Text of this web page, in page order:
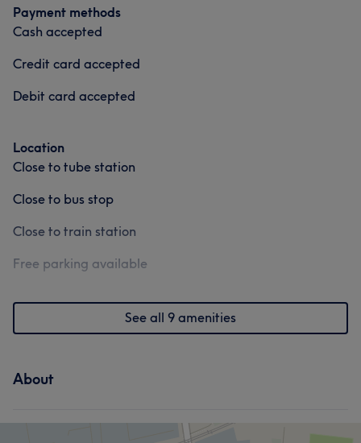
Payment methods
Cash accepted
Credit card accepted
Debit card accepted
Location
Close to tube station
Close to bus stop
Close to train station
Free parking available
See all 9 amenities
About